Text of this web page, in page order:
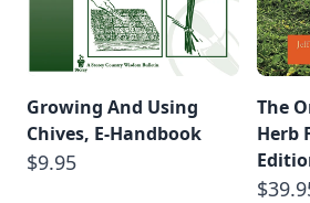
Growing And Using
Chives, E-Handbook
$9.95
The
Herb